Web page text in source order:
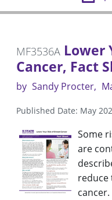
MF3536A Lower
Cancer, Fact
by Sandy Procter
Published Date: May
Some
are
reduce